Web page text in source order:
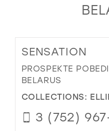
SENSATION
PROSPEKTE
BELARUS
COLLECTIONS:
3 (752)